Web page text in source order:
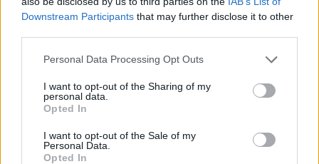
Downstream Participants that may further disclose it to other
Personal Data Processing Opt Outs
I want to opt-out of the Sharing of my
personal data.
Opted In
I want to opt-out of the Sale of my
Personal Data.
Opted In
Ostanite obveščeni
Spremljajte nas na družbenih omrežjih